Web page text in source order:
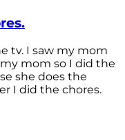
tv. I saw my mom
mom so I did the
she does the
I did the chores.